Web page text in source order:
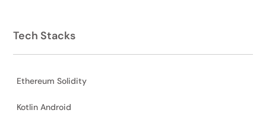
Tech Stacks
Ethereum Solidity
Kotlin Android